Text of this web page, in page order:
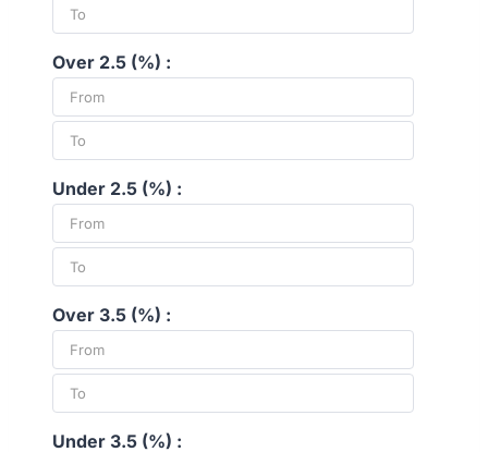
Over 2.5 (%) :
Under 2.5 (%) :
Over 3.5 (%) :
Under 3.5 (%) :